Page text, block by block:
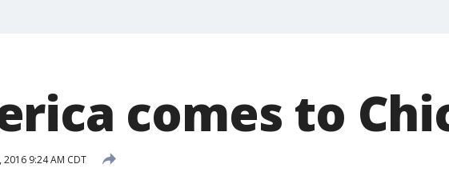
comes to
9:24 AM CDT